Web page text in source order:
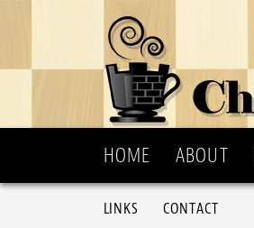
HOME ABOUT
LINKS CONTACT